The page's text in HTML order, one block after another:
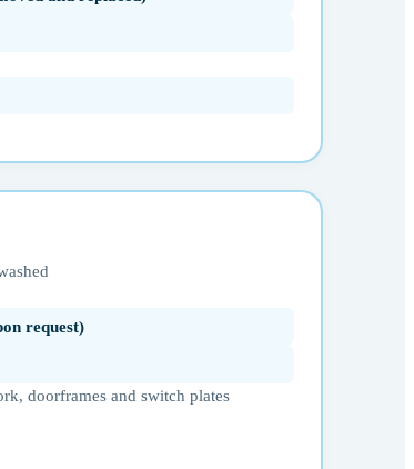
request)
doorframes and switch plates